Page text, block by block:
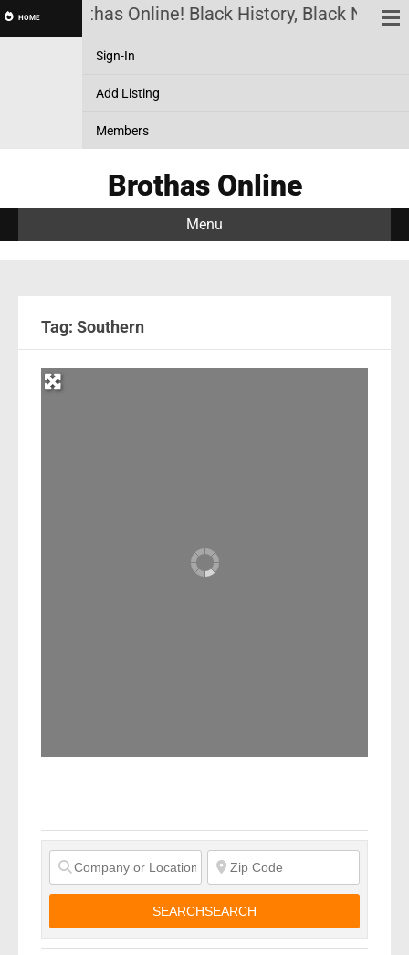
HOME Brothas Online! Black History, Black
Sign-In
Add Listing
Members
Brothas Online
Menu
Tag: Southern
SEARCHSEARCH